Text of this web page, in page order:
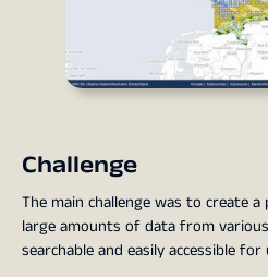
Challenge
The main challenge was to create
large amounts of data from
searchable and easily accessible